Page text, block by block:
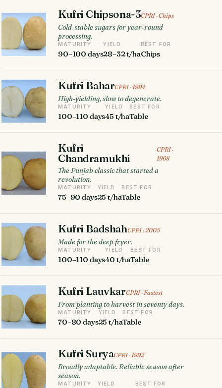
Kufri Chipsona-3CPRI · Chips
Cold-stable sugars for year-round
processing.
MATURITY
90–100 days
YIELD
28–32 t/ha
BEST FOR
Chips
Kufri BaharCPRI · 1994
High-yielding, slow to degenerate.
MATURITY
100–110 days
YIELD
45 t/ha
BEST FOR
Table
Kufri
Chandramukhi
CPRI ·
1968
The Punjab classic that started a
revolution.
MATURITY
75–90 days
YIELD
25 t/ha
BEST FOR
Table
Kufri BadshahCPRI · 2005
Made for the deep fryer.
MATURITY
100–110 days
YIELD
40 t/ha
BEST FOR
Table
Kufri LauvkarCPRI · Fastest
From planting to harvest in seventy days.
MATURITY
70–80 days
YIELD
25 t/ha
BEST FOR
Table
Kufri SuryaCPRI · 1992
Broadly adaptable. Reliable season after
season.
MATURITY YIELD BEST FOR